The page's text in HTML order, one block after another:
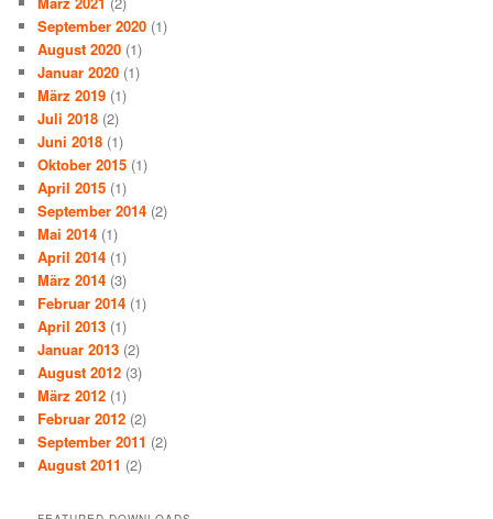
September 2020 (1)
August 2020 (1)
Januar 2020 (1)
März 2019 (1)
Juli 2018 (2)
Juni 2018 (1)
Oktober 2015 (1)
April 2015 (1)
September 2014 (2)
Mai 2014 (1)
April 2014 (1)
März 2014 (3)
Februar 2014 (1)
April 2013 (1)
Januar 2013 (2)
August 2012 (3)
März 2012 (1)
Februar 2012 (2)
September 2011 (2)
August 2011 (2)